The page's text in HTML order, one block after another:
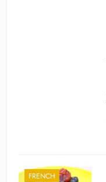
FRENCH